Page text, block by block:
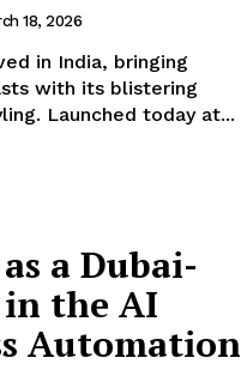
18, 2026
in India, bringing
with its blistering
Launched today at...
a Dubai-
in the AI
Automation